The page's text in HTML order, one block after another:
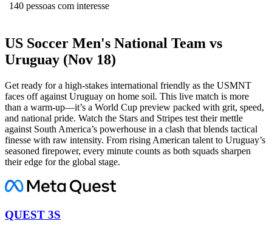
140 pessoas com interesse
US Soccer Men's National Team vs
Uruguay (Nov 18)
Get ready for a high-stakes international friendly as the USMNT
faces off against Uruguay on home soil. This live match is more
than a warm-up—it’s a World Cup preview packed with grit, speed,
and national pride. Watch the Stars and Stripes test their mettle
against South America’s powerhouse in a clash that blends tactical
finesse with raw intensity. From rising American talent to Uruguay’s
seasoned firepower, every minute counts as both squads sharpen
their edge for the global stage.
QUEST 3S